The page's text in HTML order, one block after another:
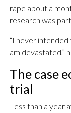
rape about a
research was
“I never intended
am devastated,”
The case
trial
Less than a year